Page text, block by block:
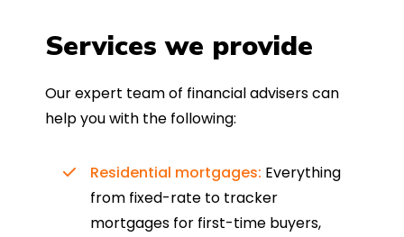
Services we provide
Our expert team of financial advisers can
help you with the following:
Residential mortgages: Everything
from fixed-rate to tracker
mortgages for first-time buyers,